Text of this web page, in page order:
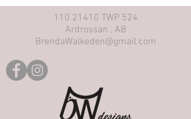
110 21410 TWP 524
Ardrossan , AB
BrendaWalkeden@gmail.com